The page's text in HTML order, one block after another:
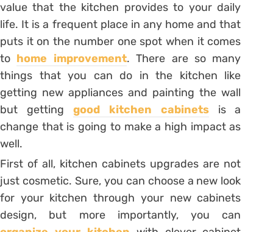
value that the kitchen provides to your daily
life. It is a frequent place in any home and that
puts it on the number one spot when it comes
to home improvement. There are so many
things that you can do in the kitchen like
getting new appliances and painting the wall
but getting good kitchen cabinetsis a
change that is going to make a high impact as
well.
First of all, kitchen cabinets upgrades are not
just cosmetic. Sure, you can choose a new look
for your kitchen through your new cabinets
design, but more importantly, you can